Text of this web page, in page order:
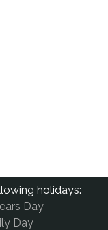
holidays:
Day
Day